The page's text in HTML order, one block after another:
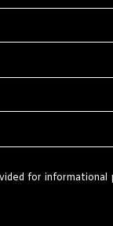
for informational